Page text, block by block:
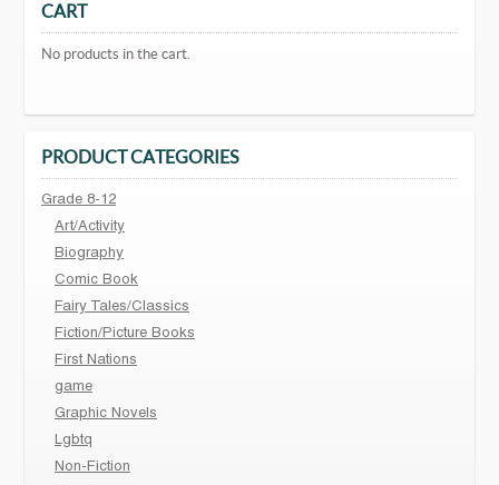
CART
No products in the cart.
PRODUCT CATEGORIES
Grade 8-12
Art/Activity
Biography
Comic Book
Fairy Tales/Classics
Fiction/Picture Books
First Nations
game
Graphic Novels
Lgbtq
Non-Fiction